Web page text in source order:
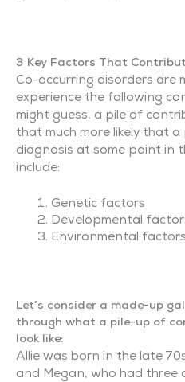
3 Key Factors That
Co-occurring disorders are
experience the following
might guess, a pile of
that much more likely that
diagnosis at some point in
include:
Genetic factors
Developmental
Environmental factors
Let’s consider a made-up
through what a pile-up of
look like:
Allie was born in the late
and Megan, who had three